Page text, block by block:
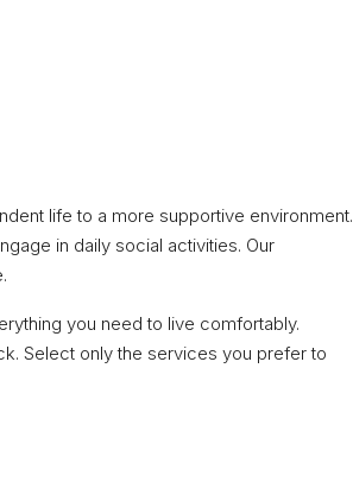
life to a more supportive environment.
in daily social activities. Our
you need to live comfortably.
Select only the services you prefer to